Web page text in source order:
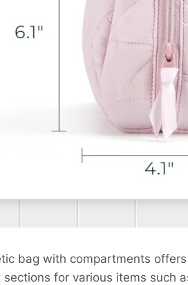
bag with compartments
for various items such